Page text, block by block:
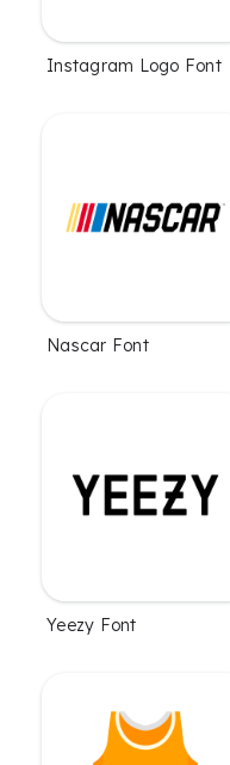
Instagram Logo Font
Nascar Font
Yeezy Font